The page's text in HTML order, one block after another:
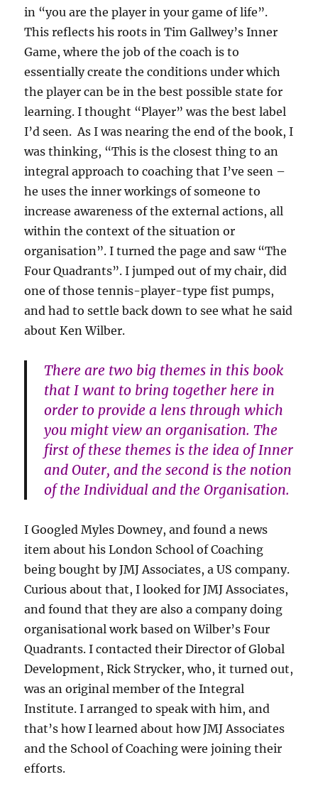
in “you are the player in your game of life”.
This reflects his roots in Tim Gallwey’s Inner
Game, where the job of the coach is to
essentially create the conditions under which
the player can be in the best possible state for
learning. I thought “Player” was the best label
I’d seen. As I was nearing the end of the book, I
was thinking, “This is the closest thing to an
integral approach to coaching that I’ve seen –
he uses the inner workings of someone to
increase awareness of the external actions, all
within the context of the situation or
organisation”. I turned the page and saw “The
Four Quadrants”. I jumped out of my chair, did
one of those tennis-player-type fist pumps,
and had to settle back down to see what he said
about Ken Wilber.
There are two big themes in this book
that I want to bring together here in
order to provide a lens through which
you might view an organisation. The
first of these themes is the idea of Inner
and Outer, and the second is the notion
of the Individual and the Organisation.
I Googled Myles Downey, and found a news
item about his London School of Coaching
being bought by JMJ Associates, a US company.
Curious about that, I looked for JMJ Associates,
and found that they are also a company doing
organisational work based on Wilber’s Four
Quadrants. I contacted their Director of Global
Development, Rick Strycker, who, it turned out,
was an original member of the Integral
Institute. I arranged to speak with him, and
that’s how I learned about how JMJ Associates
and the School of Coaching were joining their
efforts.